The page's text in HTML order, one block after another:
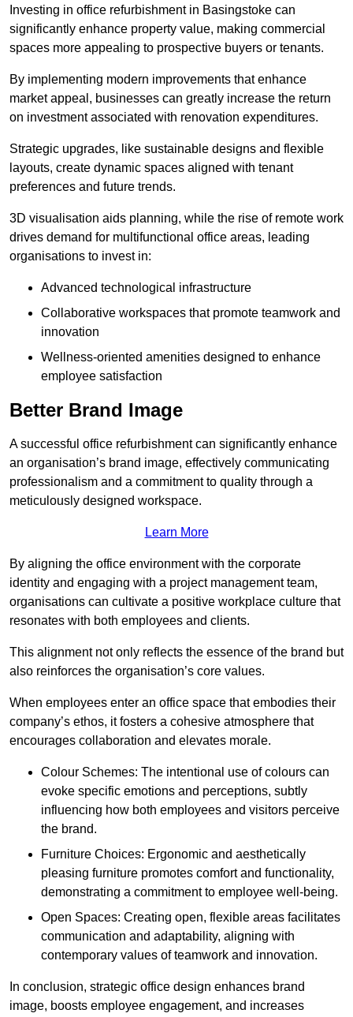
Investing in office refurbishment in Basingstoke can
significantly enhance property value, making commercial
spaces more appealing to prospective buyers or tenants.
By implementing modern improvements that enhance
market appeal, businesses can greatly increase the return
on investment associated with renovation expenditures.
Strategic upgrades, like sustainable designs and flexible
layouts, create dynamic spaces aligned with tenant
preferences and future trends.
3D visualisation aids planning, while the rise of remote work
drives demand for multifunctional office areas, leading
organisations to invest in:
Advanced technological infrastructure
Collaborative workspaces that promote teamwork and
innovation
Wellness-oriented amenities designed to enhance
employee satisfaction
Better Brand Image
A successful office refurbishment can significantly enhance
an organisation’s brand image, effectively communicating
professionalism and a commitment to quality through a
meticulously designed workspace.
Learn More
By aligning the office environment with the corporate
identity and engaging with a project management team,
organisations can cultivate a positive workplace culture that
resonates with both employees and clients.
This alignment not only reflects the essence of the brand but
also reinforces the organisation’s core values.
When employees enter an office space that embodies their
company’s ethos, it fosters a cohesive atmosphere that
encourages collaboration and elevates morale.
Colour Schemes: The intentional use of colours can
evoke specific emotions and perceptions, subtly
influencing how both employees and visitors perceive
the brand.
Furniture Choices: Ergonomic and aesthetically
pleasing furniture promotes comfort and functionality,
demonstrating a commitment to employee well-being.
Open Spaces: Creating open, flexible areas facilitates
communication and adaptability, aligning with
contemporary values of teamwork and innovation.
In conclusion, strategic office design enhances brand
image, boosts employee engagement, and increases